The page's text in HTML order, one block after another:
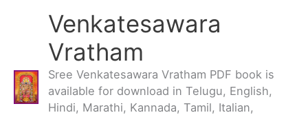
Venkatesawara
Vratham
Sree Venkatesawara Vratham PDF book is
available for download in Telugu, English,
Hindi, Marathi, Kannada, Tamil, Italian,